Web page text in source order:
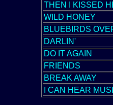
THEN I KISSED
WILD HONEY
BLUEBIRDS
DARLIN'
DO IT AGAIN
FRIENDS
BREAK AWAY
I CAN HEAR